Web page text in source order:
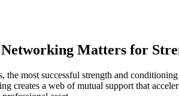
Matters for
the most successful strength and
creates a web of mutual support that